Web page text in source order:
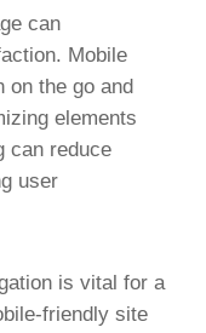
can
Mobile
on the go and
elements
can reduce
user
is vital for a
friendly site